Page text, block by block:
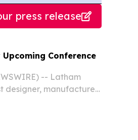
press release
Conference
-- Latham
designer, manufacturer,